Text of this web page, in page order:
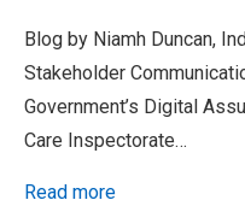
Blog by Niamh Duncan,
Stakeholder
Government’s Digital
Care Inspectorate…
Read more